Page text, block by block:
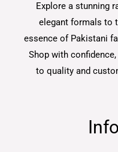
Explore a stunning
elegant formals to
essence of Pakistani
Shop with
to quality and